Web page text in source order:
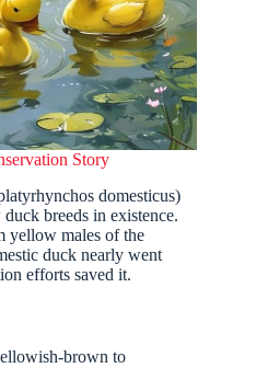
Story
domesticus)
breeds in existence.
yellow males of the
duck nearly went
efforts saved it.
brown to